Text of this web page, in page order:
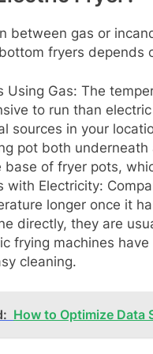
between gas or
fryers depends
Using Gas: The
to run than
sources in your
pot both
base of fryer pots,
with Electricity:
longer once it
directly, they are
frying machines
cleaning.
How to Optimize Data